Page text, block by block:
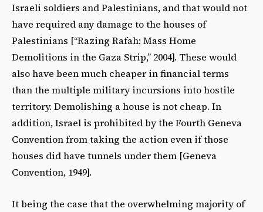
Israeli soldiers and Palestinians, and that would not
have required any damage to the houses of
Palestinians [“Razing Rafah: Mass Home
Demolitions in the Gaza Strip,” 2004]. These would
also have been much cheaper in financial terms
than the multiple military incursions into hostile
territory. Demolishing a house is not cheap. In
addition, Israel is prohibited by the Fourth Geneva
Convention from taking the action even if those
houses did have tunnels under them [Geneva
Convention, 1949].
It being the case that the overwhelming majority of